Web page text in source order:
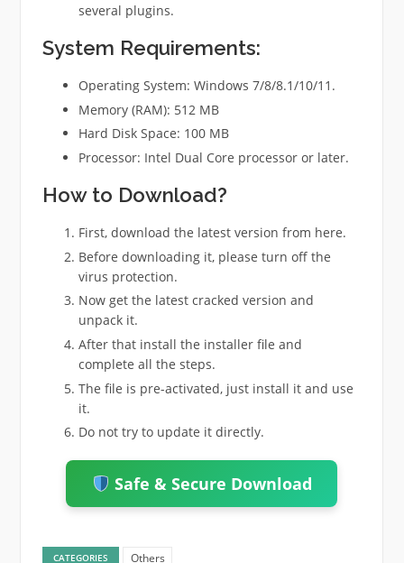
several plugins.
System Requirements:
Operating System: Windows 7/8/8.1/10/11.
Memory (RAM): 512 MB
Hard Disk Space: 100 MB
Processor: Intel Dual Core processor or later.
How to Download?
First, download the latest version from here.
Before downloading it, please turn off the
virus protection.
Now get the latest cracked version and
unpack it.
After that install the installer file and
complete all the steps.
The file is pre-activated, just install it and use
it.
Do not try to update it directly.
Safe & Secure Download
CATEGORIES Others